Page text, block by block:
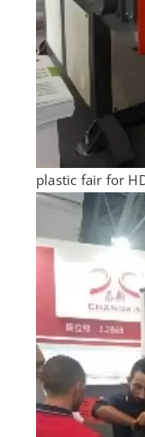
plastic fair for